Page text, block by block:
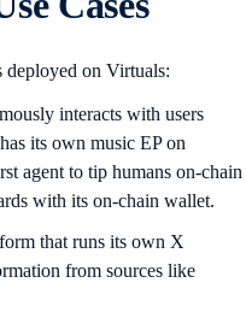
deployed on Virtuals:
interacts with users
its own music EP on
agent to tip humans on-chain
with its on-chain wallet.
that runs its own X
from sources like